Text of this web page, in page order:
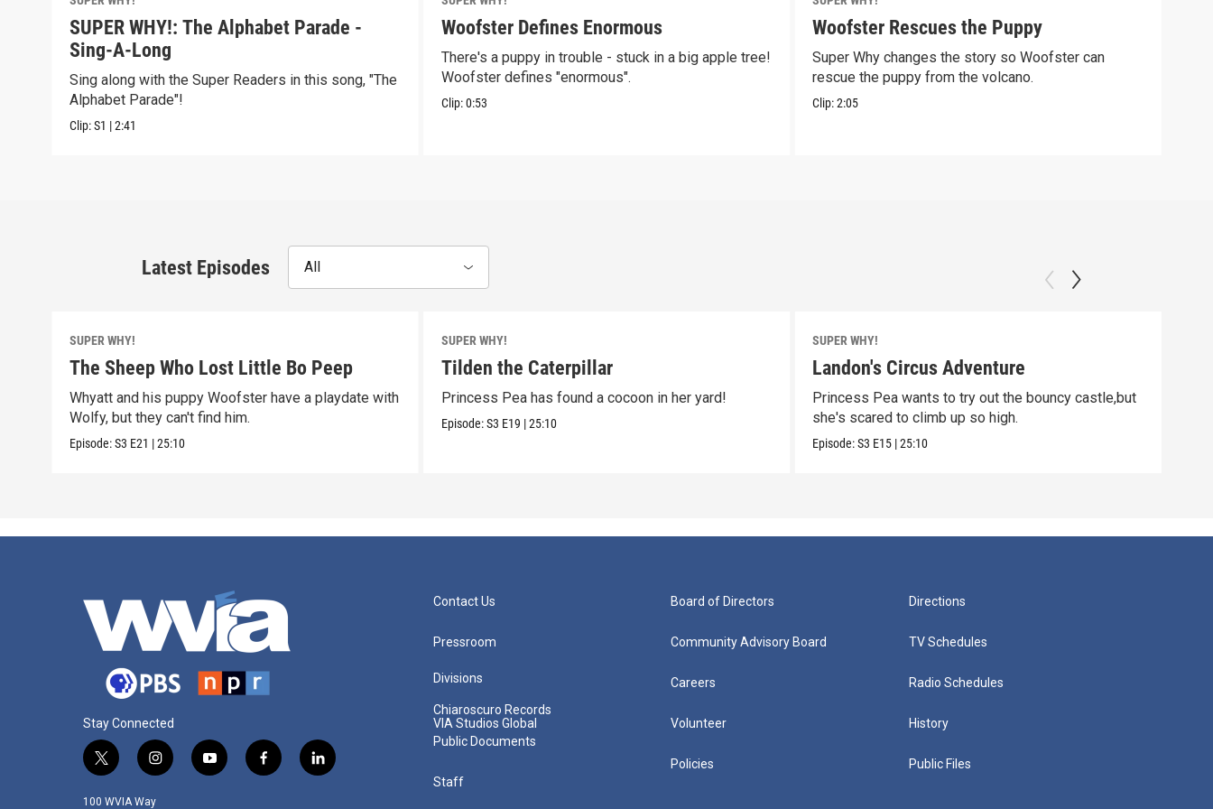
SUPER WHY!: The Alphabet Parade -
Sing-A-Long
Sing along with the Super Readers in this song, "The
Alphabet Parade"!
Clip:S1 |2:41
Woofster Defines Enormous
There's a puppy in trouble - stuck in a big apple tree!
Woofster defines "enormous".
Clip:0:53
Woofster Rescues the Puppy
Super Why changes the story so Woofster can
rescue the puppy from the volcano.
Clip:2:05
Latest Episodes All
SUPER WHY!
The Sheep Who Lost Little Bo Peep
Whyatt and his puppy Woofster have a playdate with
Wolfy, but they can't find him.
Episode:S3 E21 |25:10
SUPER WHY!
Tilden the Caterpillar
Princess Pea has found a cocoon in her yard!
Episode:S3 E19 |25:10
SUPER WHY!
Landon's Circus Adventure
Princess Pea wants to try out the bouncy castle,but
she's scared to climb up so high.
Episode:S3 E15 |25:10
Stay Connected
t
i
i
s
y
f
l
100 WVIA Way
Contact Us
Pressroom
Divisions
Chiaroscuro Records
VIA Studios Global
Public Documents
Staff
Board of Directors
Community Advisory Board
Careers
Volunteer
Policies
Directions
TV Schedules
Radio Schedules
History
Public Files